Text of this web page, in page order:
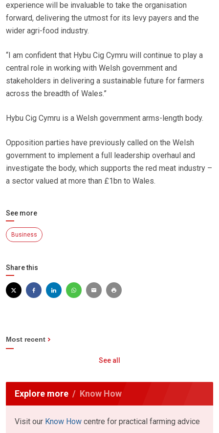
experience will be invaluable to take the organisation
forward, delivering the utmost for its levy payers and the
wider agri-food industry.
“I am confident that Hybu Cig Cymru will continue to play a
central role in working with Welsh government and
stakeholders in delivering a sustainable future for farmers
across the breadth of Wales.”
Hybu Cig Cymru is a Welsh government arms-length body.
Opposition parties have previously called on the Welsh
government to implement a full leadership overhaul and
investigate the body, which supports the red meat industry –
a sector valued at more than £1bn to Wales.
See more
Business
Share this
Most recent
See all
Explore more Know How
Visit our Know How centre for practical farming advice